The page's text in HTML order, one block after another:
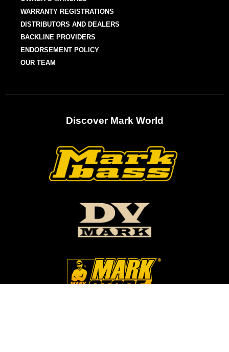
WARRANTY REGISTRATIONS
DISTRIBUTORS AND DEALERS
BACKLINE PROVIDERS
ENDORSEMENT POLICY
OUR TEAM
Discover Mark World